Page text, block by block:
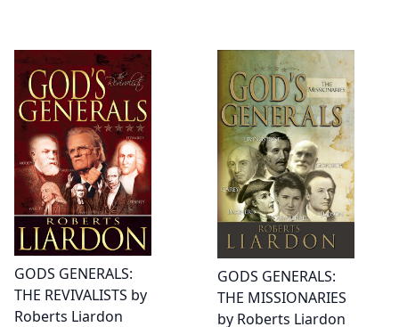
GODS GENERALS:
THE REVIVALISTS by
Roberts Liardon
GODS GENERALS:
THE MISSIONARIES
by Roberts Liardon